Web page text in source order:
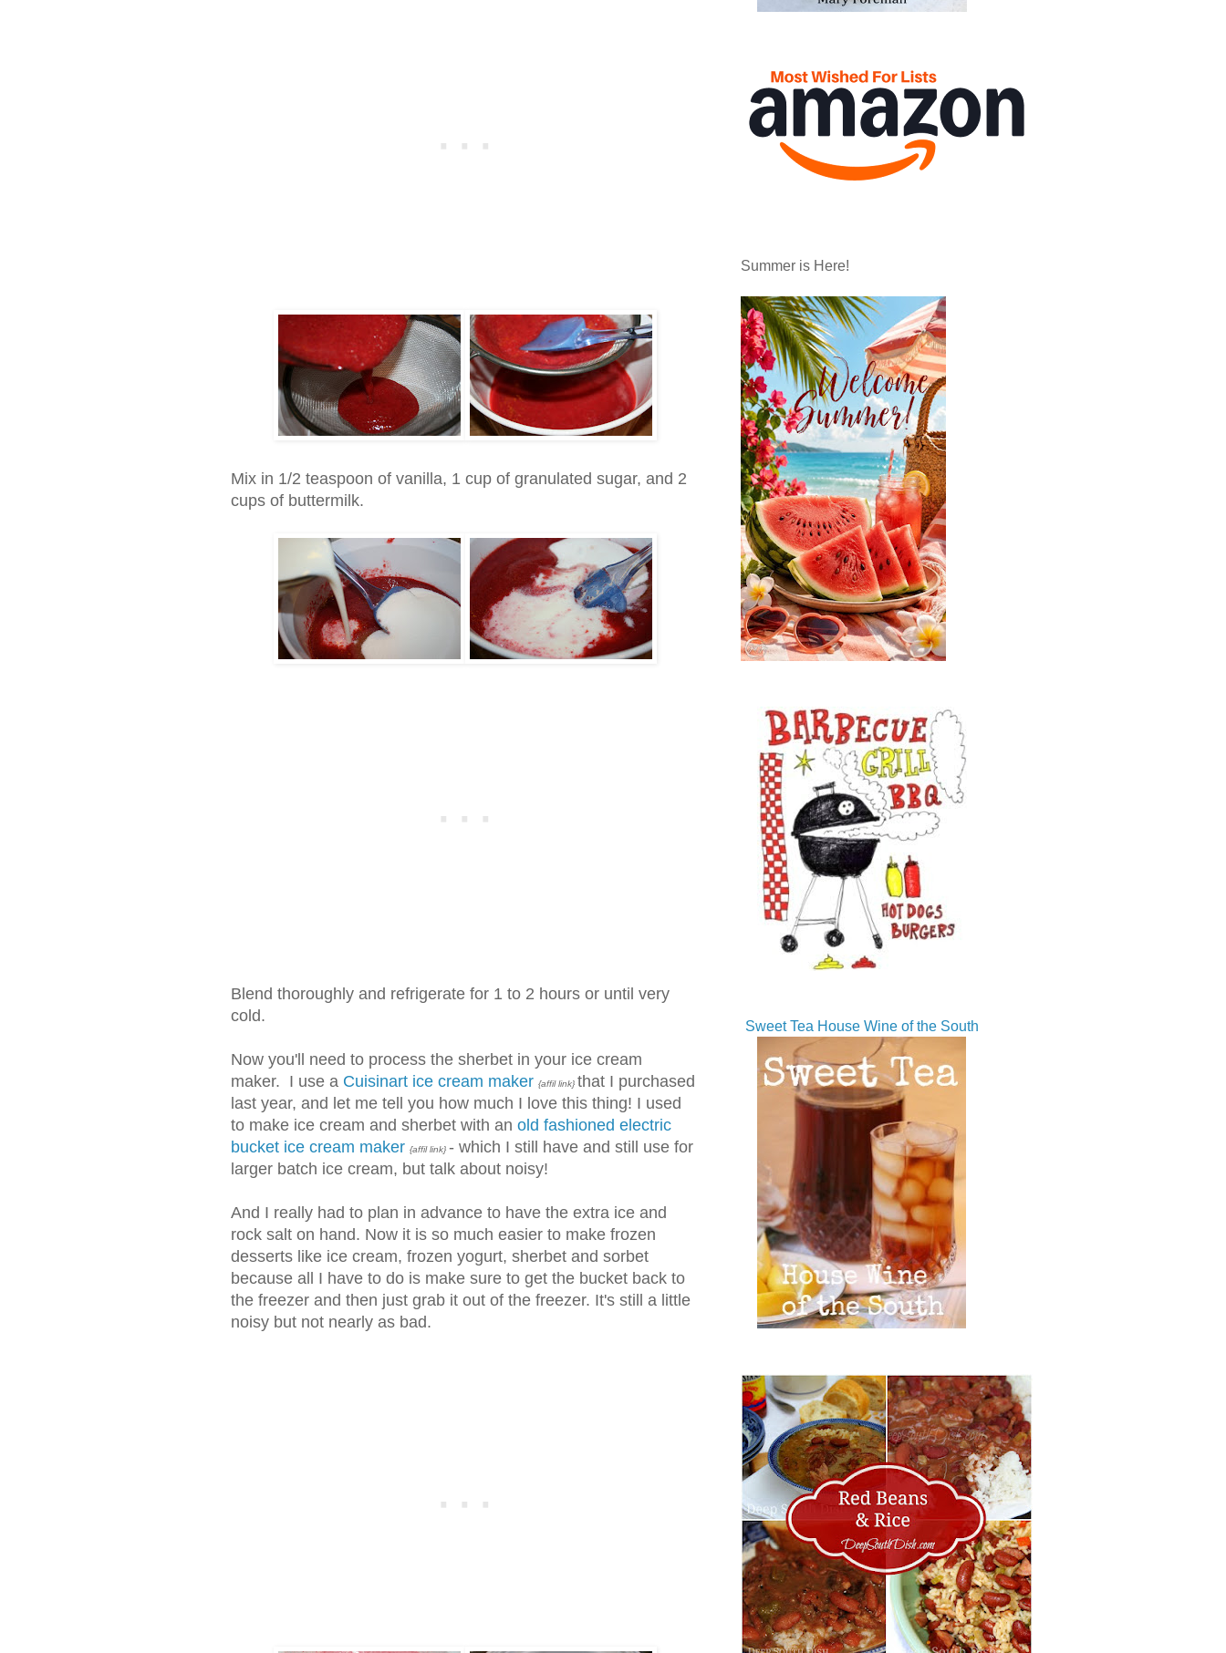
Mix in 1/2 teaspoon of vanilla, 1 cup of granulated sugar, and 2
cups of buttermilk.
Blend thoroughly and refrigerate for 1 to 2 hours or until very
cold.
Now you'll need to process the sherbet in your ice cream
maker. I use a Cuisinart ice cream maker {affil link} that I purchased
last year, and let me tell you how much I love this thing! I used
to make ice cream and sherbet with an old fashioned electric
bucket ice cream maker {affil link} - which I still have and still use for
larger batch ice cream, but talk about noisy!
And I really had to plan in advance to have the extra ice and
rock salt on hand. Now it is so much easier to make frozen
desserts like ice cream, frozen yogurt, sherbet and sorbet
because all I have to do is make sure to get the bucket back to
the freezer and then just grab it out of the freezer. It's still a little
noisy but not nearly as bad.
Summer is Here!
Sweet Tea House Wine of the South